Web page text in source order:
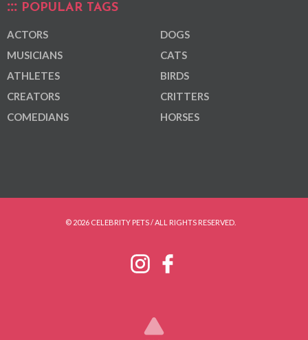
POPULAR TAGS
ACTORS
MUSICIANS
ATHLETES
CREATORS
COMEDIANS
DOGS
CATS
BIRDS
CRITTERS
HORSES
© 2026 CELEBRITY PETS / ALL RIGHTS RESERVED.